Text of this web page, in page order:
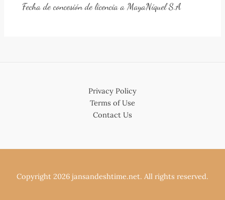
Fecha de concesión de licencia a MayaNíquel S.A
Privacy Policy
Terms of Use
Contact Us
Copyright 2026 jansandeshtime.net. All rights reserved.